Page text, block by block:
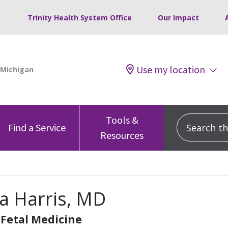
Trinity Health System Office Our Impact
Use my location
Find a Service
Tools &
Resources
Search
Harris, MD
Medicine